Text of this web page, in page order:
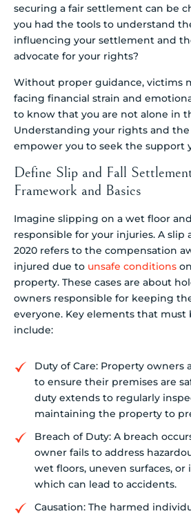
securing a fair settlement can be
you had the tools to understand
influencing your settlement and
advocate for your rights?
Without proper guidance, victims
facing financial strain and
to know that you are not alone in
Understanding your rights and the
empower you to seek the support
Define Slip and Fall
Framework and Basics
Imagine slipping on a wet floor
responsible for your injuries. A
2020 refers to the compensation
injured due to unsafe conditions
property. These cases are about
owners responsible for keeping
everyone. Key elements that must
include:
Duty of Care: Property owners
to ensure their premises are
duty extends to regularly
maintaining the property to
Breach of Duty: A breach
owner fails to address
wet floors, uneven surfaces,
which can lead to accidents.
Causation: The harmed